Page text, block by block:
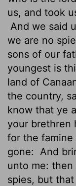
us, and took
And we said
we are no
sons of our
youngest is
land of
the country,
know that ye
your brethren
for the famine
gone:
And
unto me:
spies, but